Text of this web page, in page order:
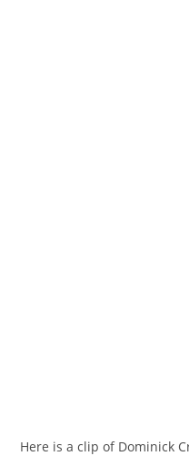
Here is a clip of Dominick